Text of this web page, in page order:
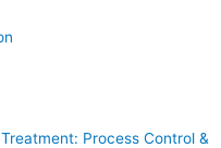
Process Control &